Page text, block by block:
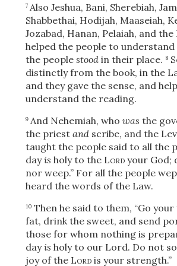
7 Also Jeshua, Bani, Sherebiah,
Shabbethai, Hodijah, Maaseiah,
Jozabad, Hanan, Pelaiah, and the
helped the people to understand
the people stoodin their place. 8
distinctly from the book, in the
and they gave the sense, and
understand the reading.
9 And Nehemiah, who was the
the priest andscribe, and the
taught the people said to all the
dayis holy to the Lordyour God;
nor weep.” For all the people
heard the words of the Law.
10 Then he said to them, “Go your
fat, drink the sweet, and send
those for whom nothing is
dayis holy to our Lord. Do not
joy of the Lordis your strength.”